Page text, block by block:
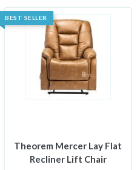
BEST SELLER
Theorem Mercer Lay Flat
Recliner Lift Chair